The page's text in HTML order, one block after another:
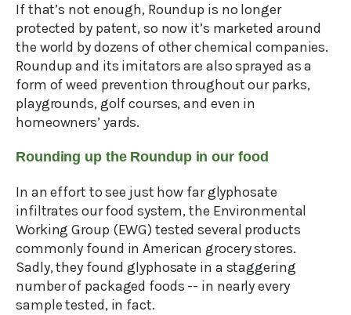
If that’s not enough, Roundup is no longer
protected by patent, so now it’s marketed around
the world by dozens of other chemical companies.
Roundup and its imitators are also sprayed as a
form of weed prevention throughout our parks,
playgrounds, golf courses, and even in
homeowners’ yards.
Rounding up the Roundup in our food
In an effort to see just how far glyphosate
infiltrates our food system, the Environmental
Working Group (EWG) tested several products
commonly found in American grocery stores.
Sadly, they found glyphosate in a staggering
number of packaged foods -- in nearly every
sample tested, in fact.